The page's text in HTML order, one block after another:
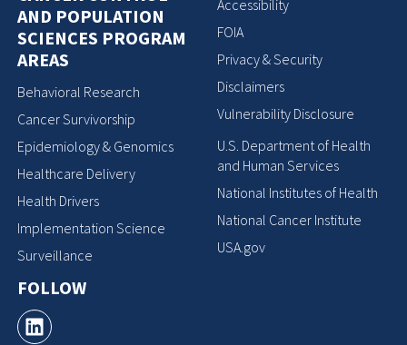
AND POPULATION
SCIENCES PROGRAM
AREAS
Behavioral Research
Cancer Survivorship
Epidemiology & Genomics
Healthcare Delivery
Health Drivers
Implementation Science
Surveillance
FOLLOW
Accessibility
FOIA
Privacy & Security
Disclaimers
Vulnerability Disclosure
U.S. Department of Health
and Human Services
National Institutes of Health
National Cancer Institute
USA.gov